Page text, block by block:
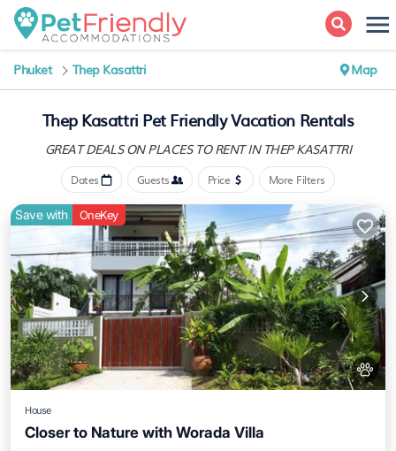
Phuket Thep Kasattri Map
Thep Kasattri Pet Friendly Vacation Rentals
GREAT DEALS ON PLACESTO RENT IN THEP KASATTRI
Dates Guests Price More Filters
Save with OneKey
House
Closer to Nature with Worada Villa
Breakfast Parking
Balcony/Terrace